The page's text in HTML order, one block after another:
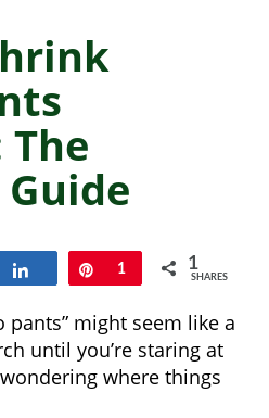
Share Pin
1 1
SHARES
pants” might seem like a
until you’re staring at
where things